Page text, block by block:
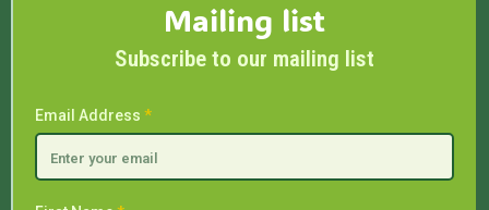
Mailing list
Subscribe to our mailing list
Email Address *